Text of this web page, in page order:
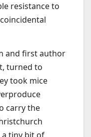
resistance to
and first author
turned to
took mice
carry the